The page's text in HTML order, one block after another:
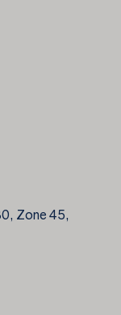
Zone 45,